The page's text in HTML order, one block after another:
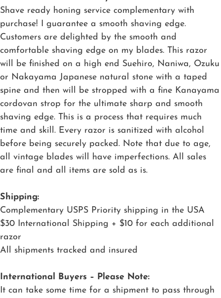
Shave ready honing service complementary with
purchase! I guarantee a smooth shaving edge.
Customers are delighted by the smooth and
comfortable shaving edge on my blades. This razor
will be finished on a high end Suehiro, Naniwa, Ozuku
or Nakayama Japanese natural stone with a taped
spine and then will be stropped with a fine Kanayama
cordovan strop for the ultimate sharp and smooth
shaving edge. This is a process that requires much
time and skill. Every razor is sanitized with alcohol
before being securely packed. Note that due to age,
all vintage blades will have imperfections. All sales
are final and all items are sold as is.
Shipping:
Complementary USPS Priority shipping in the USA
$30 International Shipping + $10 for each additional
razor
All shipments tracked and insured
International Buyers – Please Note:
It can take some time for a shipment to pass through